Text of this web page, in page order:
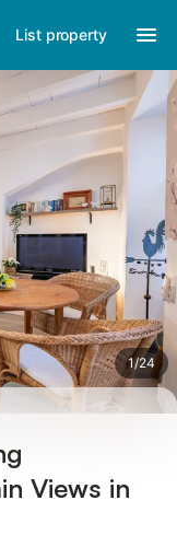
List property
1/24
Views in